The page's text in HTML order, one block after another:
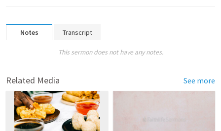
Notes Transcript
This sermon does not have any notes.
Related Media See more